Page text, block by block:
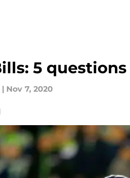
5
| Nov 7, 2020